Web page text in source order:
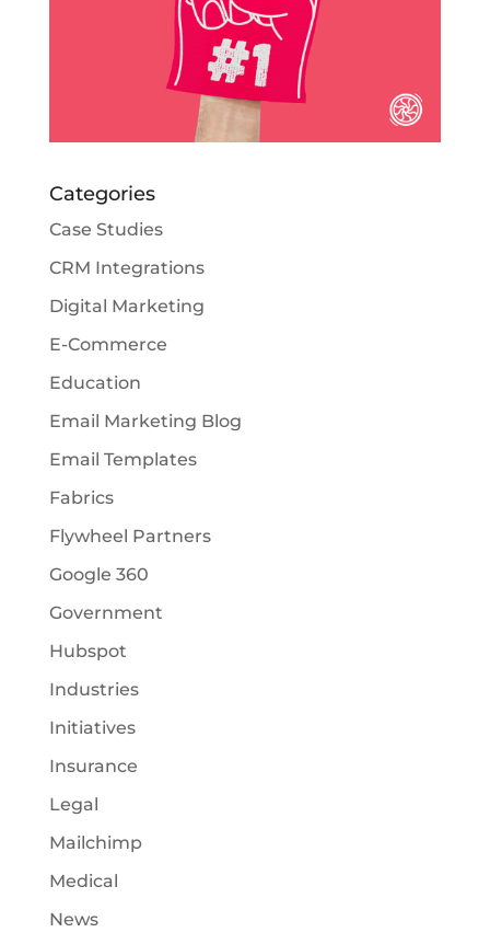
Categories
Case Studies
CRM Integrations
Digital Marketing
E-Commerce
Education
Email Marketing Blog
Email Templates
Fabrics
Flywheel Partners
Google 360
Government
Hubspot
Industries
Initiatives
Insurance
Legal
Mailchimp
Medical
News